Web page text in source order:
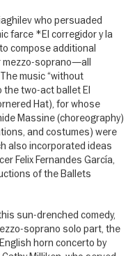
who persuaded
farce *El corregidor y la
compose additional
mezzo-soprano—all
music “without
the two-act ballet El
Hat), for whose
Massine (choreography)
and costumes) were
also incorporated ideas
Felix Fernandes García,
of the Ballets
sun-drenched comedy,
soprano solo part, the
horn concerto by